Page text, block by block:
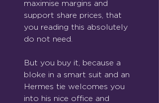
maximise margins and
support share prices, that
you reading this absolutely
do not need.
But you buy it, because a
bloke in a smart suit and an
Hermes tie welcomes you
into his nice office and